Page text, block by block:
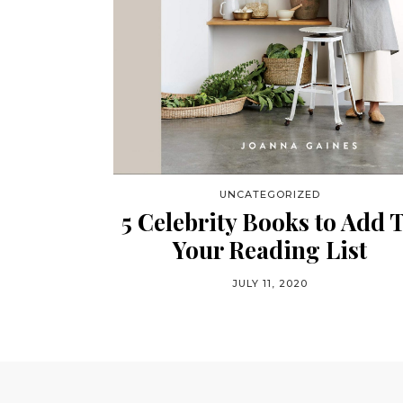
UNCATEGORIZED
5 Celebrity Books to Add
Your Reading List
JULY 11, 2020